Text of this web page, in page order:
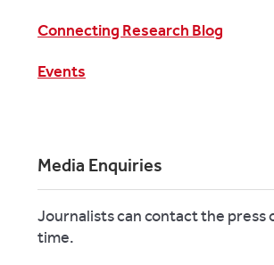
Connecting Research Blog
Events
Media Enquiries
Journalists can contact the press
time.